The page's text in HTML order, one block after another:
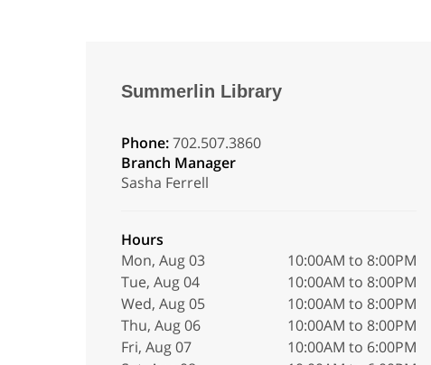
Summerlin Library
Phone:702.507.3860
Branch Manager
Sasha Ferrell
Hours
Mon, Aug 03
10:00AM to 8:00PM
Tue, Aug 04
10:00AM to 8:00PM
Wed, Aug 05
10:00AM to 8:00PM
Thu, Aug 06
10:00AM to 8:00PM
Fri, Aug 07
10:00AM to 6:00PM